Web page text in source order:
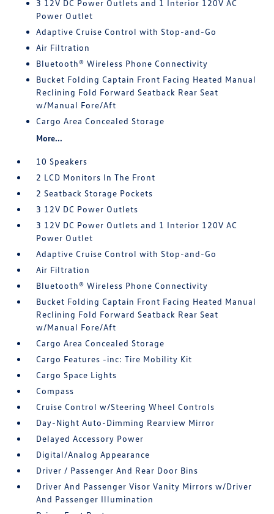
3 12V DC Power Outlets and 1 Interior 120V AC
Power Outlet
Adaptive Cruise Control with Stop-and-Go
Air Filtration
Bluetooth® Wireless Phone Connectivity
Bucket Folding Captain Front Facing Heated Manual
Reclining Fold Forward Seatback Rear Seat
w/Manual Fore/Aft
Cargo Area Concealed Storage
More...
10 Speakers
2 LCD Monitors In The Front
2 Seatback Storage Pockets
3 12V DC Power Outlets
3 12V DC Power Outlets and 1 Interior 120V AC
Power Outlet
Adaptive Cruise Control with Stop-and-Go
Air Filtration
Bluetooth® Wireless Phone Connectivity
Bucket Folding Captain Front Facing Heated Manual
Reclining Fold Forward Seatback Rear Seat
w/Manual Fore/Aft
Cargo Area Concealed Storage
Cargo Features -inc: Tire Mobility Kit
Cargo Space Lights
Compass
Cruise Control w/Steering Wheel Controls
Day-Night Auto-Dimming Rearview Mirror
Delayed Accessory Power
Digital/Analog Appearance
Driver / Passenger And Rear Door Bins
Driver And Passenger Visor Vanity Mirrors w/Driver
And Passenger Illumination